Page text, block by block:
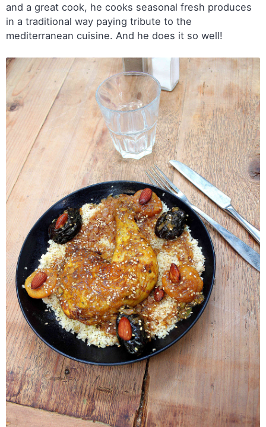
and a great cook, he cooks seasonal fresh produces
in a traditional way paying tribute to the
mediterranean cuisine. And he does it so well!